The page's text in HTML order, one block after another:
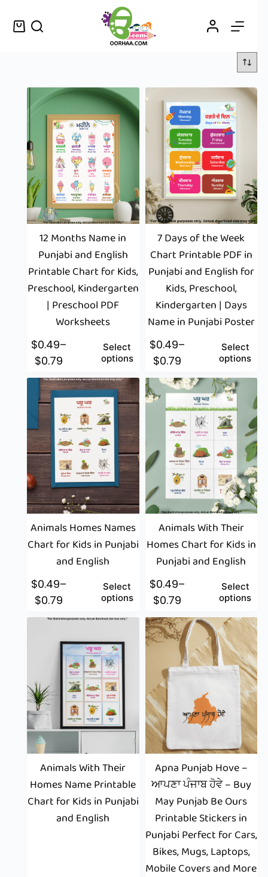
12 Months Name in
Punjabi and English
Printable Chart for Kids,
Preschool, Kindergarten
| Preschool PDF
Worksheets
$0.49–
$0.79
Select
options
7 Days of the Week
Chart Printable PDF in
Punjabi and English for
Kids, Preschool,
Kindergarten | Days
Name in Punjabi Poster
$0.49–
$0.79
Select
options
Animals Homes Names
Chart for Kids in Punjabi
and English
$0.49–
$0.79
Select
options
Animals With Their
Homes Chart for Kids in
Punjabi and English
$0.49–
$0.79
Select
options
Animals With Their
Homes Name Printable
Chart for Kids in Punjabi
and English
Apna Punjab Hove –
ਆਪਣਾ ਪੰਜਾਬ ਹੋਵੇ – Buy
May Punjab Be Ours
Printable Stickers in
Punjabi Perfect for Cars,
Bikes, Mugs, Laptops,
Mobile Covers and More